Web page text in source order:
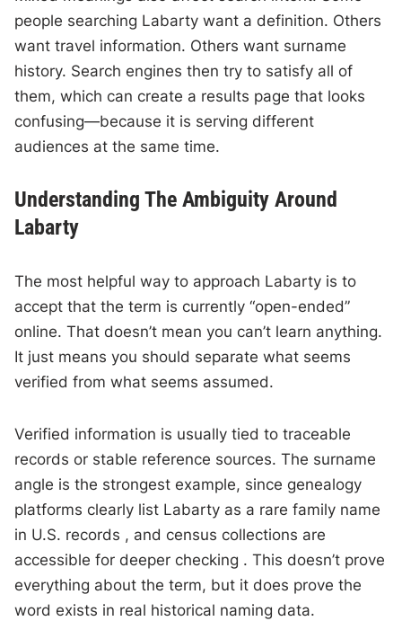
people searching Labarty want a definition. Others
want travel information. Others want surname
history. Search engines then try to satisfy all of
them, which can create a results page that looks
confusing—because it is serving different
audiences at the same time.
Understanding The Ambiguity Around
Labarty
The most helpful way to approach Labarty is to
accept that the term is currently “open-ended”
online. That doesn’t mean you can’t learn anything.
It just means you should separate what seems
verified from what seems assumed.
Verified information is usually tied to traceable
records or stable reference sources. The surname
angle is the strongest example, since genealogy
platforms clearly list Labarty as a rare family name
in U.S. records , and census collections are
accessible for deeper checking . This doesn’t prove
everything about the term, but it does prove the
word exists in real historical naming data.